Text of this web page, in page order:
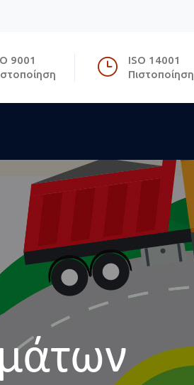
9001
ISO 14001
Πιστοποίηση